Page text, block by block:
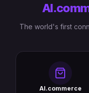
The world's first
AI.commerce